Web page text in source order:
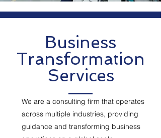
Business
Transformation
Services
We are a consulting firm that operates
across multiple industries, providing
guidance and transforming business